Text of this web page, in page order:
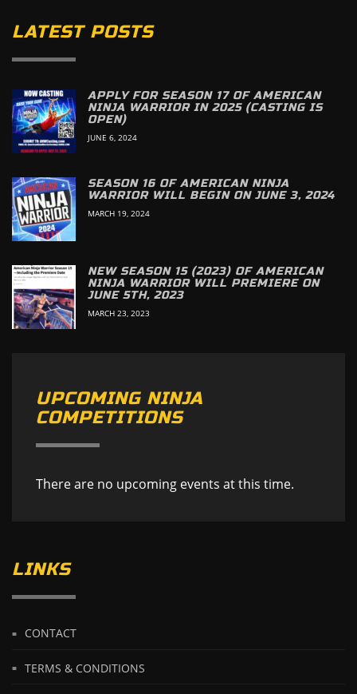
LATEST POSTS
APPLY FOR SEASON 17 OF AMERICAN
NINJA WARRIOR IN 2025 (CASTING IS
OPEN)
JUNE 6, 2024
SEASON 16 OF AMERICAN NINJA
WARRIOR WILL BEGIN ON JUNE 3, 2024
MARCH 19, 2024
NEW SEASON 15 (2023) OF AMERICAN
NINJA WARRIOR WILL PREMIERE ON
JUNE 5TH, 2023
MARCH 23, 2023
UPCOMING NINJA
COMPETITIONS
There are no upcoming events at this time.
LINKS
CONTACT
TERMS & CONDITIONS